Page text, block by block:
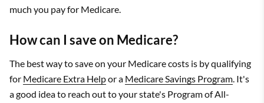
much you pay for Medicare.
How can I save on Medicare?
The best way to save on your Medicare costs is by qualifying
for Medicare Extra Helpor a Medicare Savings Program. It's
a good idea to reach out to your state's Program of All-